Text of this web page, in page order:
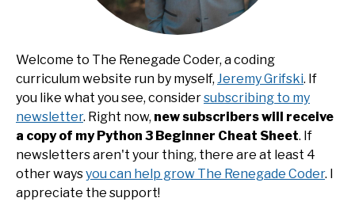
Welcome to The Renegade Coder, a coding
curriculum website run by myself, Jeremy Grifski. If
you like what you see, considersubscribing to my
newsletter. Right now, new subscribers will receive
a copy of my Python 3 Beginner Cheat Sheet. If
newsletters aren't your thing, there are at least 4
other waysyou can help grow The Renegade Coder. I
appreciate the support!